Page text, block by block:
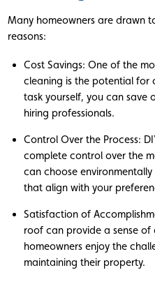
Many homeowners are drawn
reasons:
Cost Savings: One of the
cleaning is the potential for
task yourself, you can save
hiring professionals.
Control Over the Process:
complete control over the
can choose
that align with your
Satisfaction of
roof can provide a sense of
homeowners enjoy the
maintaining their property.